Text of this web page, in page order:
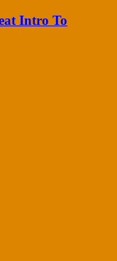
Intro To